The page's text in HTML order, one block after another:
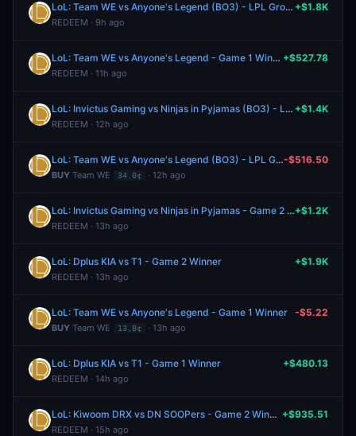
LoL: Team WE vs Anyone's Legend (BO3) - LPL Group Ascend
REDEEM · 9h ago
+$1.8K
LoL: Team WE vs Anyone's Legend - Game 1 Winner
REDEEM · 11h ago
+$527.78
LoL: Invictus Gaming vs Ninjas in Pyjamas (BO3) - LPL Group Nirvana
REDEEM · 12h ago
+$1.4K
LoL: Team WE vs Anyone's Legend (BO3) - LPL Group Ascend
BUY Team WE 34.0¢ · 12h ago
-$516.50
LoL: Invictus Gaming vs Ninjas in Pyjamas - Game 2 Winner
REDEEM · 13h ago
+$1.2K
LoL: Dplus KIA vs T1 - Game 2 Winner
REDEEM · 13h ago
+$1.9K
LoL: Team WE vs Anyone's Legend - Game 1 Winner
BUY Team WE 13.8¢ · 13h ago
-$5.22
LoL: Dplus KIA vs T1 - Game 1 Winner
REDEEM · 14h ago
+$480.13
LoL: Kiwoom DRX vs DN SOOPers - Game 2 Winner
REDEEM · 15h ago
+$935.51